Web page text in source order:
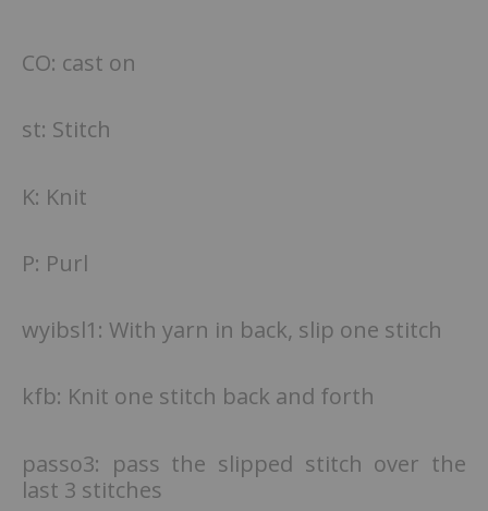
CO: cast on
st: Stitch
K: Knit
P: Purl
wyibsl1: With yarn in back, slip one stitch
kfb: Knit one stitch back and forth
passo3: pass the slipped stitch over the
last 3 stitches